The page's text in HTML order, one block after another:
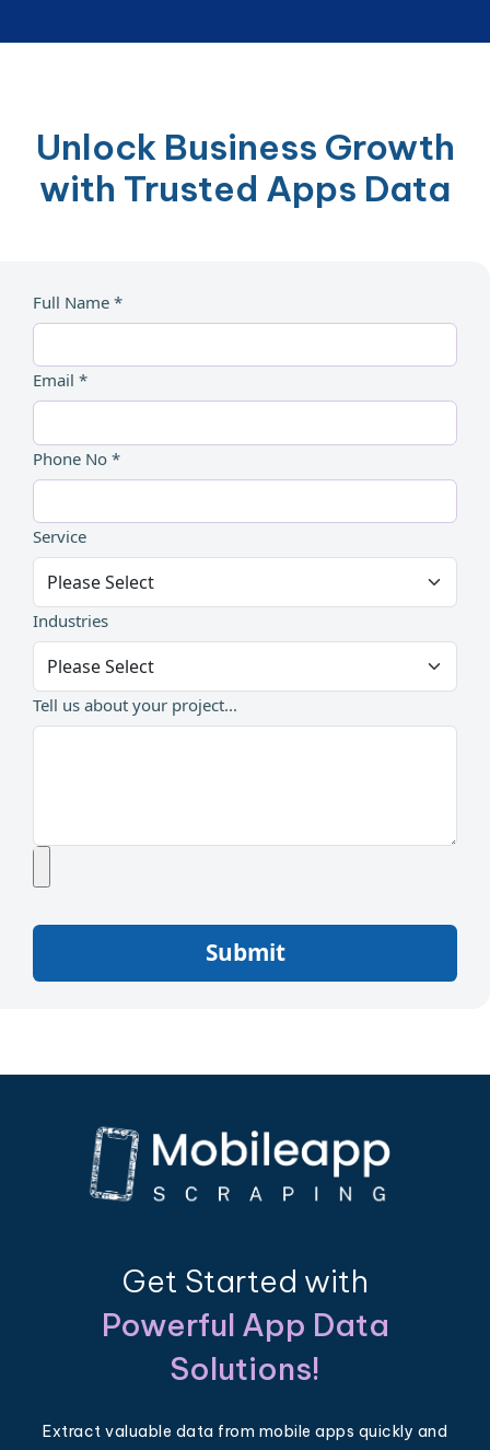
Unlock Business Growth
with Trusted Apps Data
Full Name *
Email *
Phone No *
Service
Industries
Tell us about your project...
Submit
Get Started with
Powerful App Data
Solutions!
Extract valuable data from mobile apps quickly and